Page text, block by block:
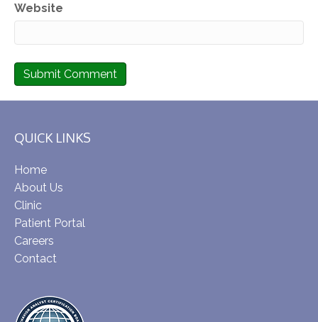
Website
QUICK LINKS
Home
About Us
Clinic
Patient Portal
Careers
Contact